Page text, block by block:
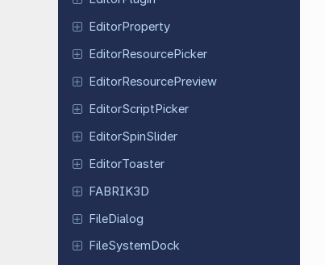
EditorProperty
EditorResourcePicker
EditorResourcePreview
EditorScriptPicker
EditorSpinSlider
EditorToaster
FABRIK3D
FileDialog
FileSystem Dock